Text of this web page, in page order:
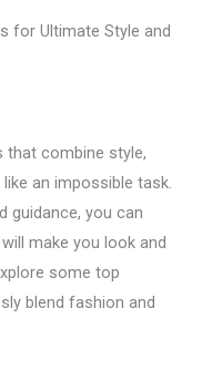
for Ultimate Style and
that combine style,
an impossible task.
guidance, you can
make you look and
some top
blend fashion and